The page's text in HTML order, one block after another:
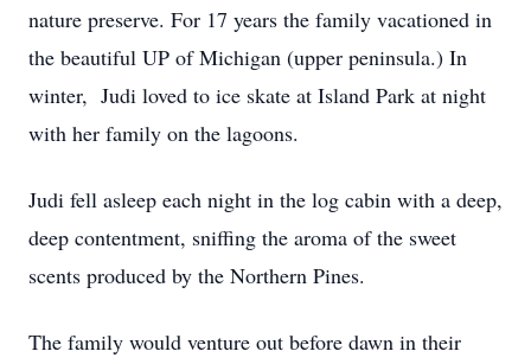
nature preserve. For 17 years the family vacationed in
the beautiful UP of Michigan (upper peninsula.) In
winter, Judi loved to ice skate at Island Park at night
with her family on the lagoons.
Judi fell asleep each night in the log cabin with a deep,
deep contentment, sniffing the aroma of the sweet
scents produced by the Northern Pines.
The family would venture out before dawn in their